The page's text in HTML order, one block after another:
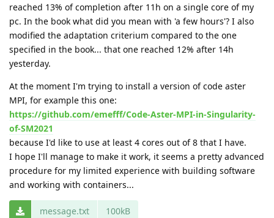
reached 13% of completion after 11h on a single core of my
pc. In the book what did you mean with 'a few hours'? I also
modified the adaptation criterium compared to the one
specified in the book... that one reached 12% after 14h
yesterday.
At the moment I'm trying to install a version of code aster
MPI, for example this one:
https://github.com/emefff/Code-Aster-MPI-in-Singularity-
of-SM2021
because I'd like to use at least 4 cores out of 8 that I have.
I hope I'll manage to make it work, it seems a pretty advanced
procedure for my limited experience with building software
and working with containers...
message.txt
100kB